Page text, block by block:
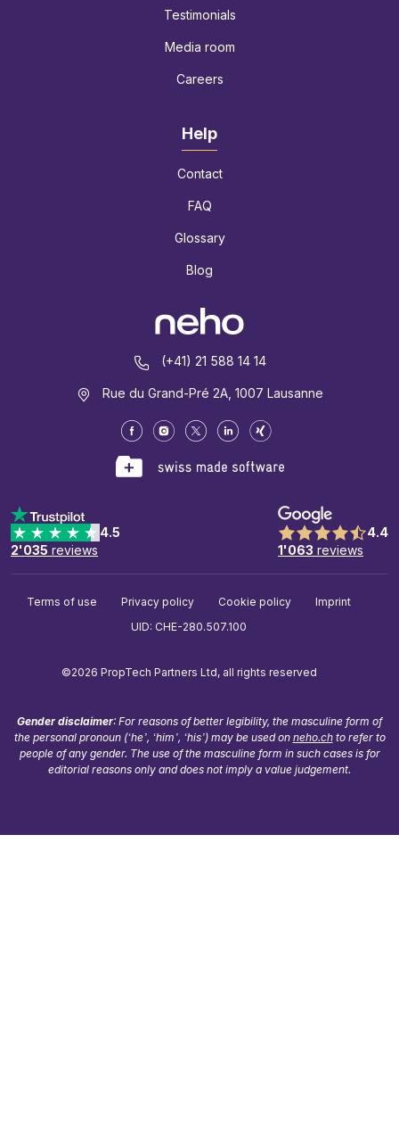
(+41) 21 588 14 14
Rue du Grand-Pré 2A, 1007 Lausanne
4.5
2'035 reviews
4.4
1'063 reviews
Testimonials
Media room
Careers
Help
Contact
FAQ
Glossary
Blog
Terms of use Privacy policy Cookie policy
Imprint
UID: CHE-280.507.100
©2026 PropTech Partners Ltd, all rights reserved
Gender disclaimer: For reasons of better legibility, the masculine form of
the personal pronoun (‘he’, ‘him’, ‘his’) may be used on neho.chto refer to
people of any gender. The use of the masculine form in such cases is for
editorial reasons only and does not imply a value judgement.